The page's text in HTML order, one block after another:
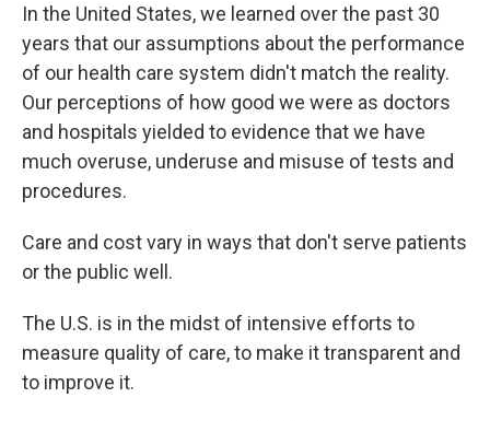
In the United States, we learned over the past 30
years that our assumptions about the performance
of our health care system didn't match the reality.
Our perceptions of how good we were as doctors
and hospitals yielded to evidence that we have
much overuse, underuse and misuse of tests and
procedures.
Care and cost vary in ways that don't serve patients
or the public well.
The U.S. is in the midst of intensive efforts to
measure quality of care, to make it transparent and
to improve it.